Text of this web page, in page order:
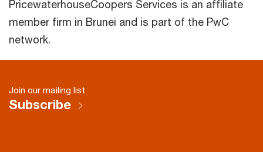
PricewaterhouseCoopers Services is an affiliate
member firm in Brunei and is part of the PwC
network.
Join our mailing list
Subscribe